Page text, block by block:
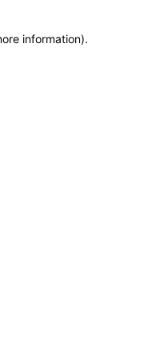
information).